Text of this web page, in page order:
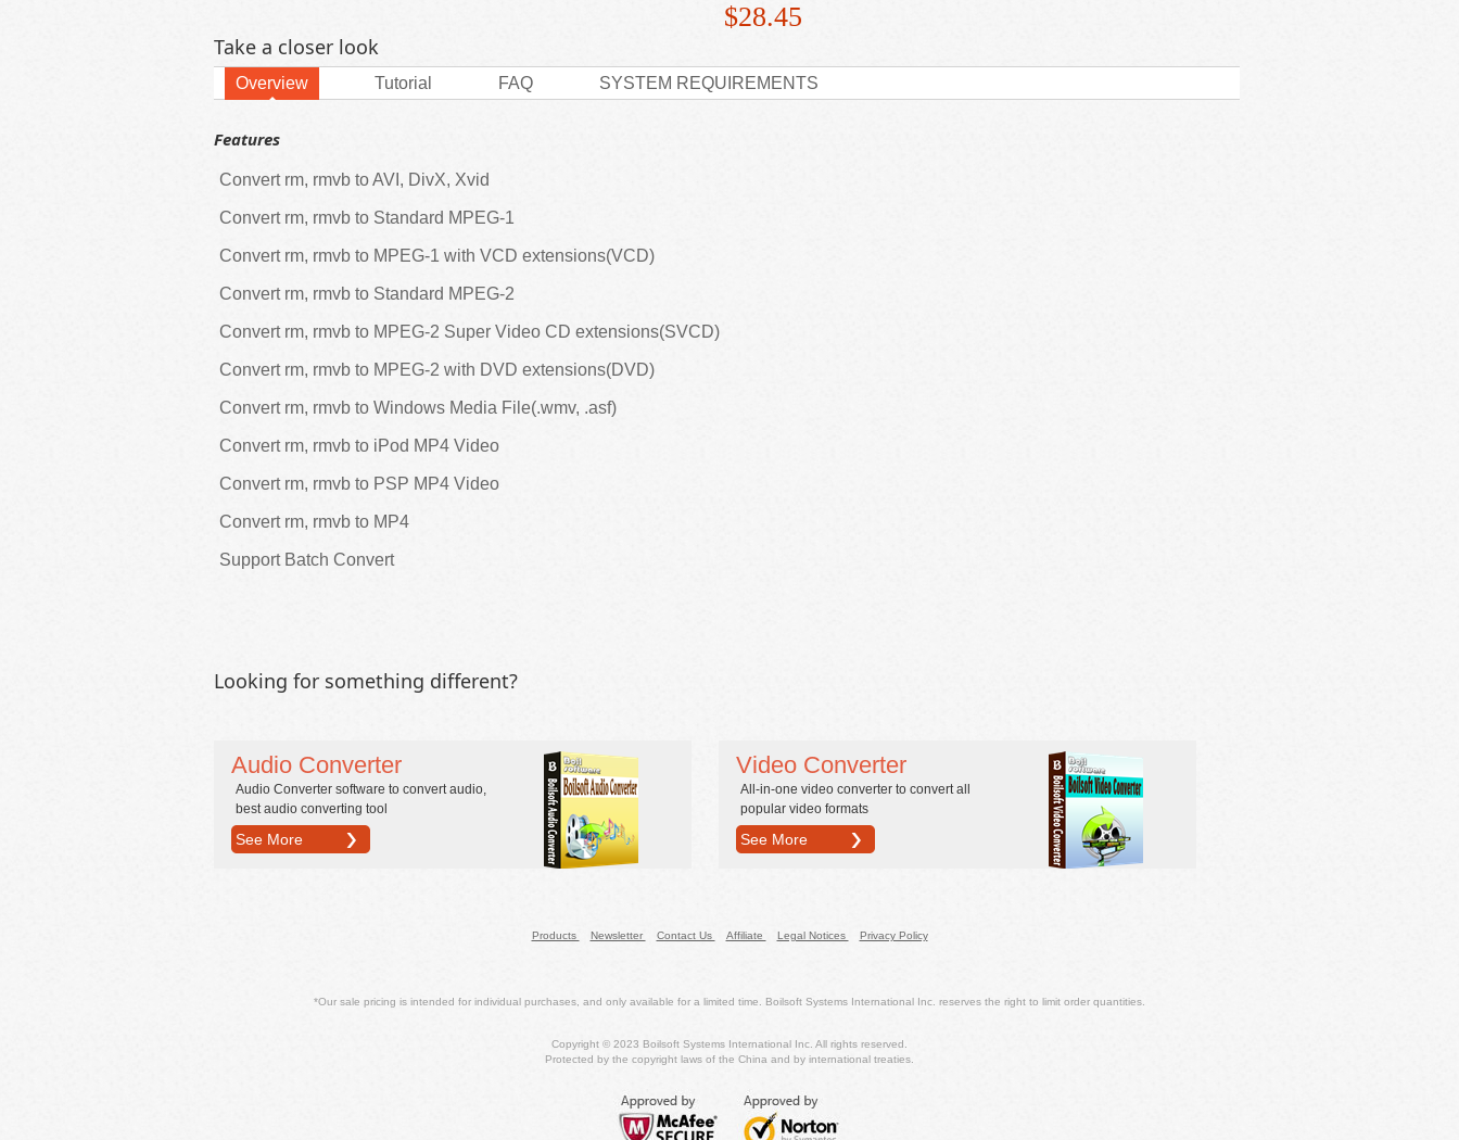
$28.45
Take a closer look
Overview Tutorial FAQ SYSTEM REQUIREMENTS
Features
Convert rm, rmvb to AVI, DivX, Xvid
Convert rm, rmvb to Standard MPEG-1
Convert rm, rmvb to MPEG-1 with VCD extensions(VCD)
Convert rm, rmvb to Standard MPEG-2
Convert rm, rmvb to MPEG-2 Super Video CD extensions(SVCD)
Convert rm, rmvb to MPEG-2 with DVD extensions(DVD)
Convert rm, rmvb to Windows Media File(.wmv, .asf)
Convert rm, rmvb to iPod MP4 Video
Convert rm, rmvb to PSP MP4 Video
Convert rm, rmvb to MP4
Support Batch Convert
Looking for something different?
Audio Converter
Audio Converter software to convert audio,
best audio converting tool
See More
Video Converter
All-in-one video converter to convert all
popular video formats
See More
Products Newsletter Contact Us Affiliate Legal Notices Privacy Policy
*Our sale pricing is intended for individual purchases, and only available for a limited time. Boilsoft Systems International Inc. reserves the right to limit order quantities.
Copyright © 2023 Boilsoft Systems International Inc. All rights reserved.
Protected by the copyright laws of the China and by international treaties.